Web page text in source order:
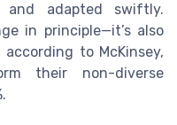
and adapted swiftly.
in principle—it’s also
to McKinsey,
their non-diverse